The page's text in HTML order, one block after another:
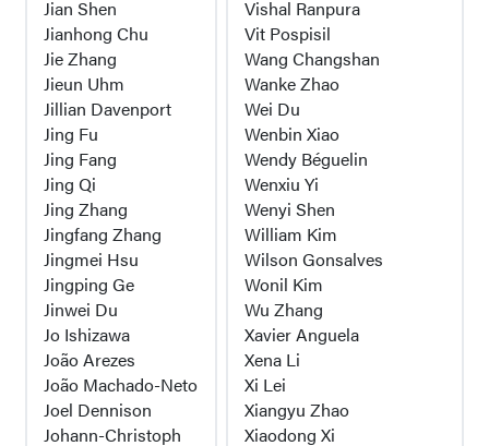
Jian Shen
Jianhong Chu
Jie Zhang
Jieun Uhm
Jillian Davenport
Jing Fu
Jing Fang
Jing Qi
Jing Zhang
Jingfang Zhang
Jingmei Hsu
Jingping Ge
Jinwei Du
Jo Ishizawa
João Arezes
João Machado-Neto
Joel Dennison
Johann-Christoph
Vishal Ranpura
Vit Pospisil
Wang Changshan
Wanke Zhao
Wei Du
Wenbin Xiao
Wendy Béguelin
Wenxiu Yi
Wenyi Shen
William Kim
Wilson Gonsalves
Wonil Kim
Wu Zhang
Xavier Anguela
Xena Li
Xi Lei
Xiangyu Zhao
Xiaodong Xi